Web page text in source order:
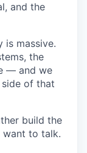
and the
is massive.
the
— and we
of that
build the
want to talk.